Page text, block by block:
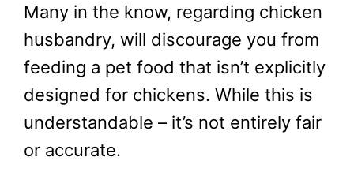
Many in the know, regarding chicken
husbandry, will discourage you from
feeding a pet food that isn’t explicitly
designed for chickens. While this is
understandable – it’s not entirely fair
or accurate.